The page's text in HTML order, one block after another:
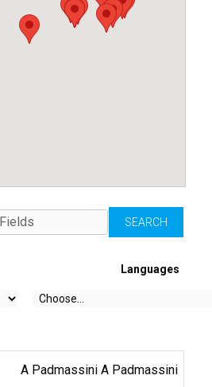
Languages
A Padmassini A Padmassini